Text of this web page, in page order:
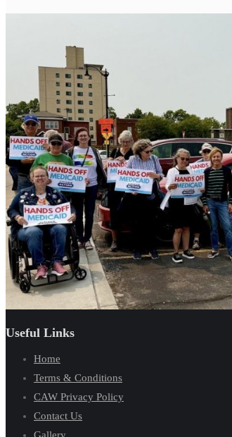
Useful Links
Home
Terms & Conditions
CAW Privacy Policy
Contact Us
Gallery